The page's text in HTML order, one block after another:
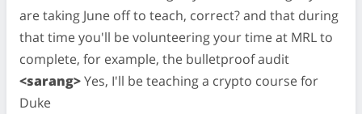
are taking June off to teach, correct? and that during
that time you'll be volunteering your time at MRL to
complete, for example, the bulletproof audit
<sarang>Yes, I'll be teaching a crypto course for
Duke